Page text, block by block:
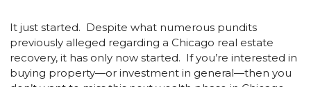
It just started. Despite what numerous pundits
previously alleged regarding a Chicago real estate
recovery, it has only now started. If you’re interested in
buying property—or investment in general—then you